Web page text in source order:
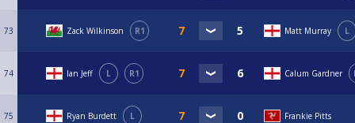
73 Zack Wilkinson R1 Matt Murray L
74 Ian Jeff L R1 Calum Gardner
75 Ryan Burdett L Frankie Pitts